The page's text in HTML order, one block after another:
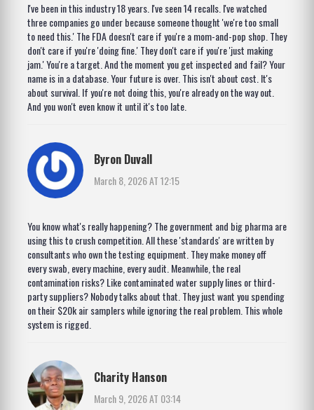
I've been in this industry 18 years. I've seen 14 recalls. I've watched
three companies go under because someone thought 'we're too small
to need this.' The FDA doesn't care if you're a mom-and-pop shop. They
don't care if you're 'doing fine.' They don't care if you're 'just making
jam.' You're a target. And the moment you get inspected and fail? Your
name is in a database. Your future is over. This isn't about cost. It's
about survival. If you're not doing this, you're already on the way out.
And you won't even know it until it's too late.
Byron Duvall
March 8, 2026 AT 12:15
You know what's really happening? The government and big pharma are
using this to crush competition. All these 'standards' are written by
consultants who own the testing equipment. They make money off
every swab, every machine, every audit. Meanwhile, the real
contamination risks? Like contaminated water supply lines or third-
party suppliers? Nobody talks about that. They just want you spending
on their $20k air samplers while ignoring the real problem. This whole
system is rigged.
Charity Hanson
March 9, 2026 AT 03:14